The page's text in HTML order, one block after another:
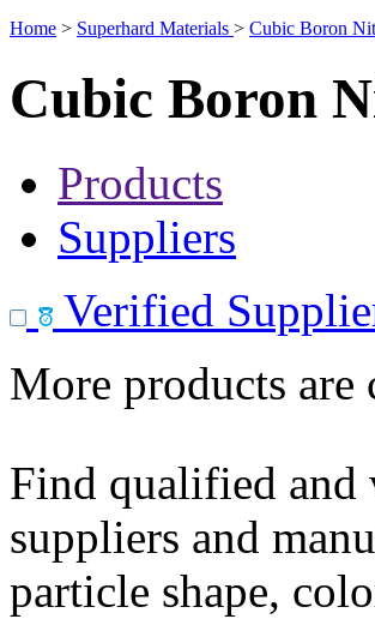
Home > Superhard Materials > Cubic Boron
Cubic Boron
Products
Suppliers
Verified
More products are
Find qualified
suppliers and
particle shape,